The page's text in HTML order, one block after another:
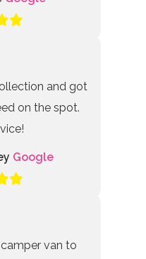
and got
on the spot.
Google
van to